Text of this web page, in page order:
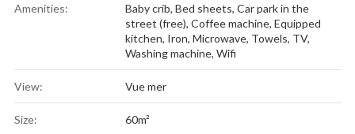
Amenities: Baby crib, Bed sheets, Car park in the
street (free), Coffee machine, Equipped
kitchen, Iron, Microwave, Towels, TV,
Washing machine, Wifi
View: Vue mer
Size: 60m²